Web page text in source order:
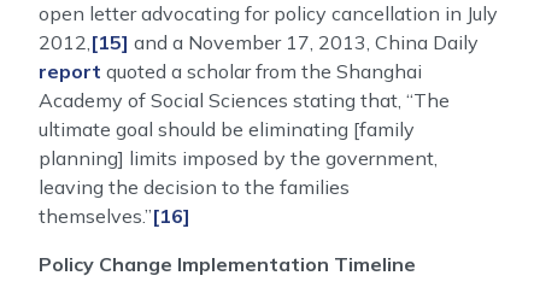
open letter advocating for policy cancellation in July
2012,[15] and a November 17, 2013, China Daily
report quoted a scholar from the Shanghai
Academy of Social Sciences stating that, “The
ultimate goal should be eliminating [family
planning] limits imposed by the government,
leaving the decision to the families
themselves.”[16]
Policy Change Implementation Timeline